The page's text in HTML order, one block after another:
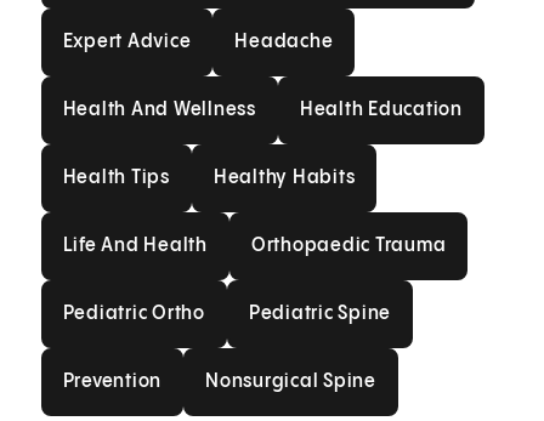
Expert Advice Headache
Health And Wellness Health Education
Health Tips Healthy Habits
Life And Health Orthopaedic Trauma
Pediatric Ortho Pediatric Spine
Prevention Nonsurgical Spine